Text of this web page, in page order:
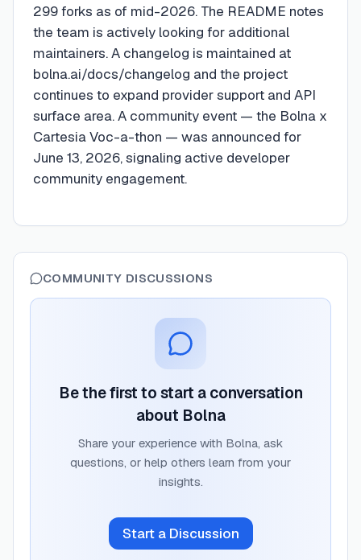
299 forks as of mid-2026. The README notes
the team is actively looking for additional
maintainers. A changelog is maintained at
bolna.ai/docs/changelog and the project
continues to expand provider support and API
surface area. A community event — the Bolna x
Cartesia Voc-a-thon — was announced for
June 13, 2026, signaling active developer
community engagement.
COMMUNITY DISCUSSIONS
Be the first to start a conversation
about Bolna
Share your experience with Bolna, ask
questions, or help others learn from your
insights.
Start a Discussion